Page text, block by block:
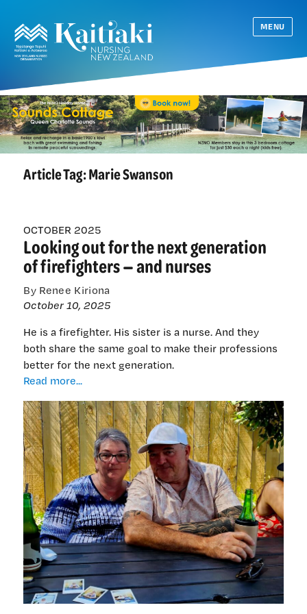
MENU
Article Tag:Marie Swanson
OCTOBER 2025
Looking out for the next generation
of firefighters — and nurses
By Renee Kiriona
October 10, 2025
He is a firefighter. His sister is a nurse. And they
both share the same goal to make their professions
better for the next generation.
Read more...
for
the
next
generation
of
firefighters
—
and
nurses